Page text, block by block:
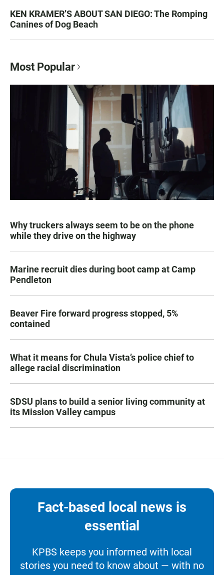
KEN KRAMER’S ABOUT SAN DIEGO: The Romping
Canines of Dog Beach
Most Popular
Why truckers always seem to be on the phone
while they drive on the highway
Marine recruit dies during boot camp at Camp
Pendleton
Beaver Fire forward progress stopped, 5%
contained
What it means for Chula Vista’s police chief to
allege racial discrimination
SDSU plans to build a senior living community at
its Mission Valley campus
Fact-based local news is
essential
KPBS keeps you informed with local
stories you need to know about — with no